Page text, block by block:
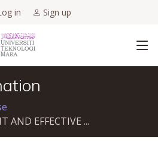
in Sign up
AND EFFECTIVE ...